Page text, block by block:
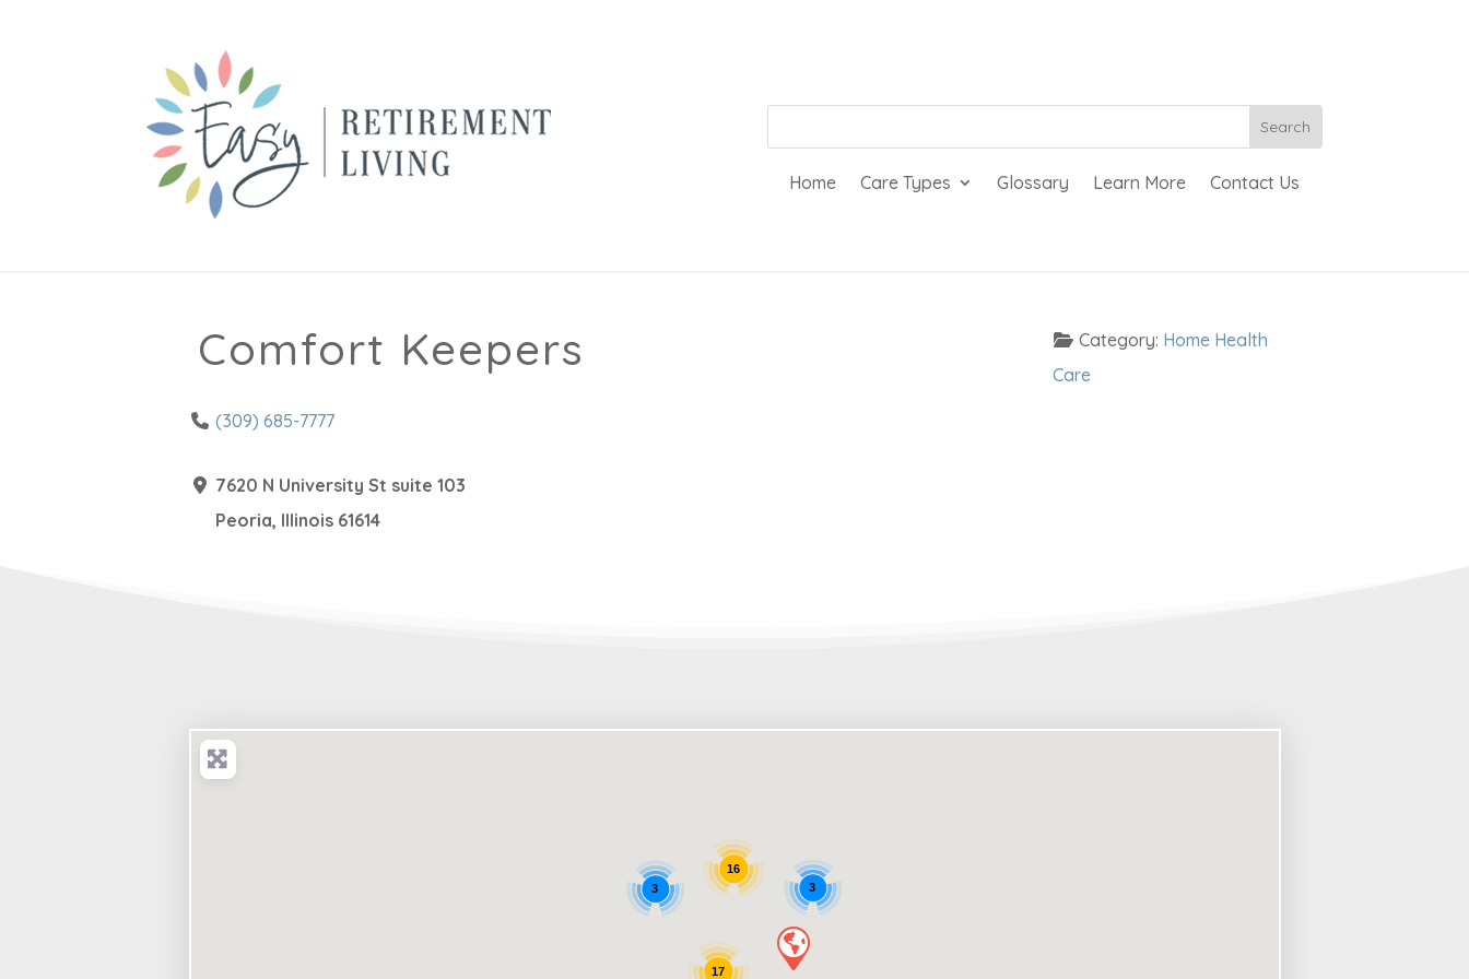
Home Care Types Glossary Learn More Contact Us
Comfort Keepers
(309) 685-7777
7620 N University St suite 103
Peoria, Illinois 61614
Category: Home Health
Care
17
16
3
3